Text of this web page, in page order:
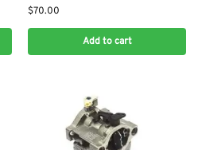
$70.00
Add to cart